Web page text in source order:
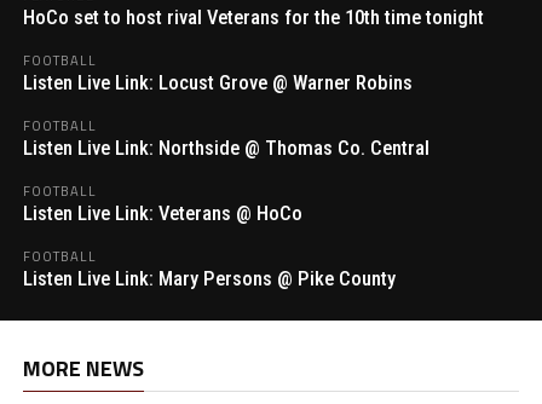
HoCo set to host rival Veterans for the 10th time tonight
FOOTBALL
Listen Live Link: Locust Grove @ Warner Robins
FOOTBALL
Listen Live Link: Northside @ Thomas Co. Central
FOOTBALL
Listen Live Link: Veterans @ HoCo
FOOTBALL
Listen Live Link: Mary Persons @ Pike County
MORE NEWS